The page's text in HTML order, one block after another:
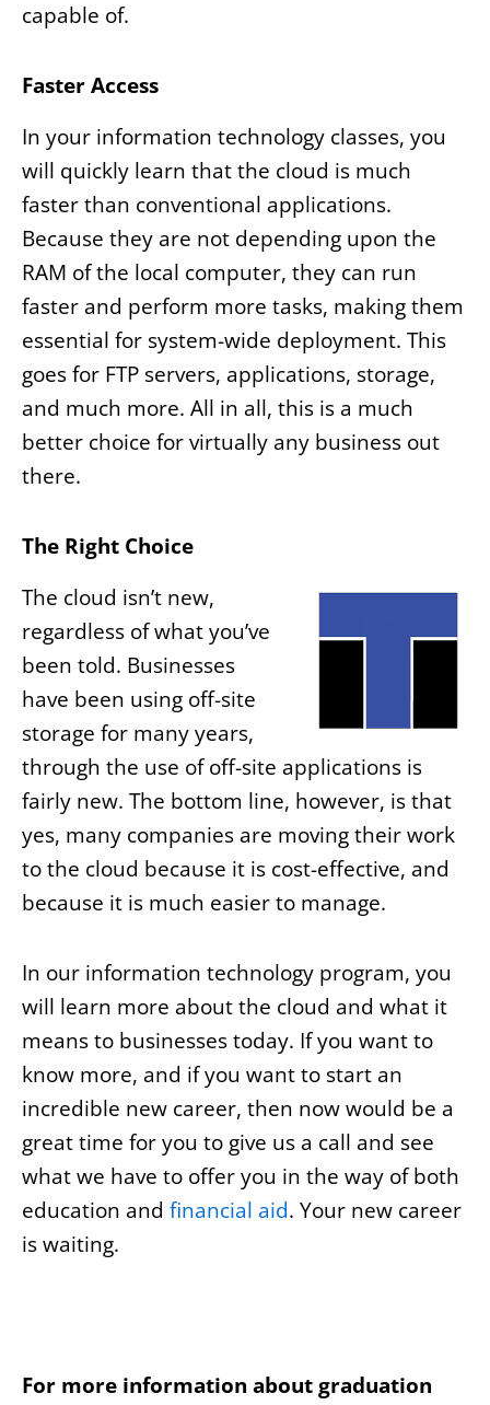
capable of.
Faster Access
In your information technology classes, you
will quickly learn that the cloud is much
faster than conventional applications.
Because they are not depending upon the
RAM of the local computer, they can run
faster and perform more tasks, making them
essential for system-wide deployment. This
goes for FTP servers, applications, storage,
and much more. All in all, this is a much
better choice for virtually any business out
there.
The Right Choice
The cloud isn’t new,
regardless of what you’ve
been told. Businesses
have been using off-site
storage for many years,
through the use of off-site applications is
fairly new. The bottom line, however, is that
yes, many companies are moving their work
to the cloud because it is cost-effective, and
because it is much easier to manage.
In our information technology program, you
will learn more about the cloud and what it
means to businesses today. If you want to
know more, and if you want to start an
incredible new career, then now would be a
great time for you to give us a call and see
what we have to offer you in the way of both
education and financial aid. Your new career
is waiting.
For more information about graduation